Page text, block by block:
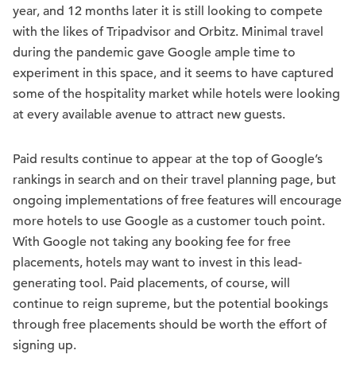
year, and 12 months later it is still looking to compete
with the likes of Tripadvisor and Orbitz. Minimal travel
during the pandemic gave Google ample time to
experiment in this space, and it seems to have captured
some of the hospitality market while hotels were looking
at every available avenue to attract new guests.
Paid results continue to appear at the top of Google’s
rankings in search and on their travel planning page, but
ongoing implementations of free features will encourage
more hotels to use Google as a customer touch point.
With Google not taking any booking fee for free
placements, hotels may want to invest in this lead-
generating tool. Paid placements, of course, will
continue to reign supreme, but the potential bookings
through free placements should be worth the effort of
signing up.